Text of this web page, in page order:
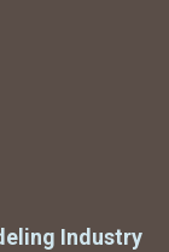
Industry